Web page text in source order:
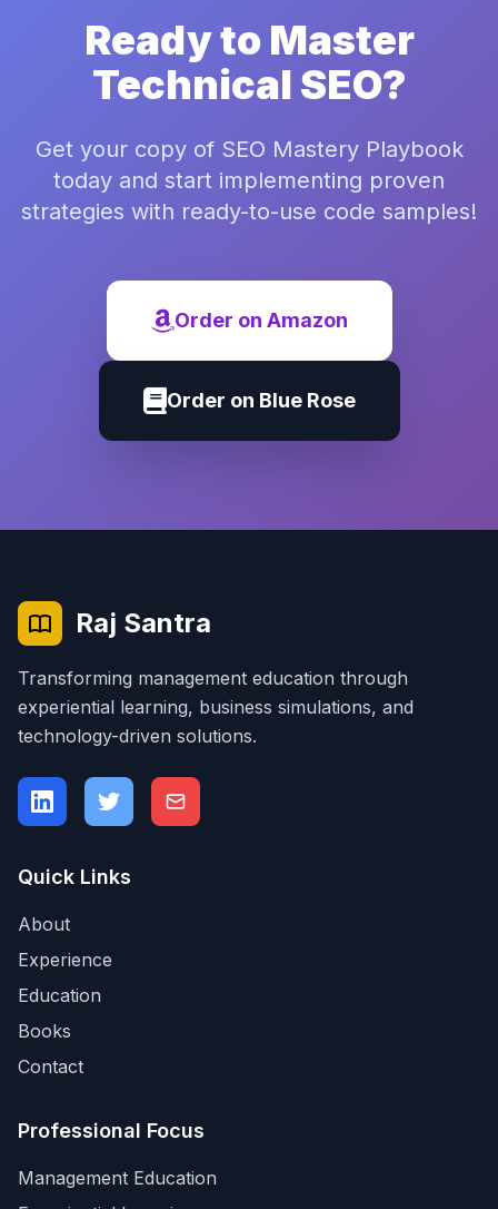
Ready to Master
Technical SEO?
Get your copy of SEO Mastery Playbook
today and start implementing proven
strategies with ready-to-use code samples!
Order on Amazon
Order on Blue Rose
Raj Santra
Transforming management education through
experiential learning, business simulations, and
technology-driven solutions.
Quick Links
About
Experience
Education
Books
Contact
Professional Focus
Management Education